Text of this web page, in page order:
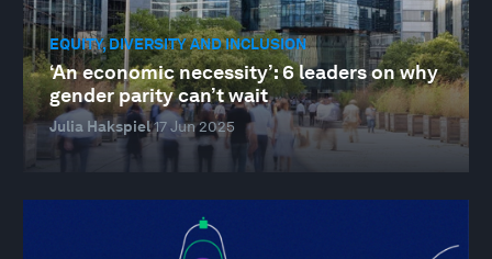
EQUITY, DIVERSITY AND INCLUSION
‘An economic necessity’: 6 leaders on why
gender parity can’t wait
Julia Hakspiel17 Jun 2025